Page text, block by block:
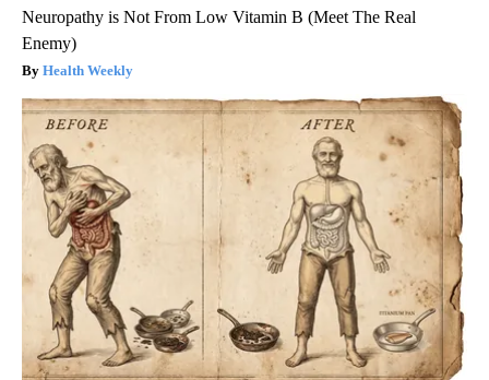
Neuropathy is Not From Low Vitamin B (Meet The Real
Enemy)
Health Weekly